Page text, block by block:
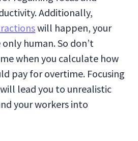
Additionally,
will happen, your
human. So don’t
when you calculate how
pay for overtime. Focusing
lead you to unrealistic
your workers into